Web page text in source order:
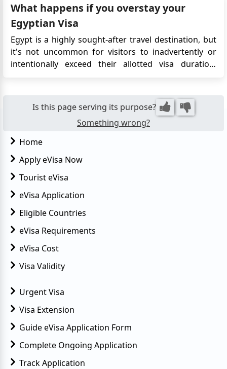
the countr...
What happens if you overstay your
Egyptian Visa
Egypt is a highly sought-after travel destination, but
it's not uncommon for visitors to inadvertently or
intentionally exceed their allotted visa duration.
Egypt, you will typically be required to pay a fine in
Is this page serving its purpose?
Something wrong?
Home
Apply eVisa Now
Tourist eVisa
eVisa Application
Eligible Countries
eVisa Requirements
eVisa Cost
Visa Validity
Urgent Visa
Visa Extension
Guide eVisa Application Form
Complete Ongoing Application
Track Application